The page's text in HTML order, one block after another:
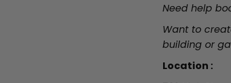
Need help
Want to
building or
Location :